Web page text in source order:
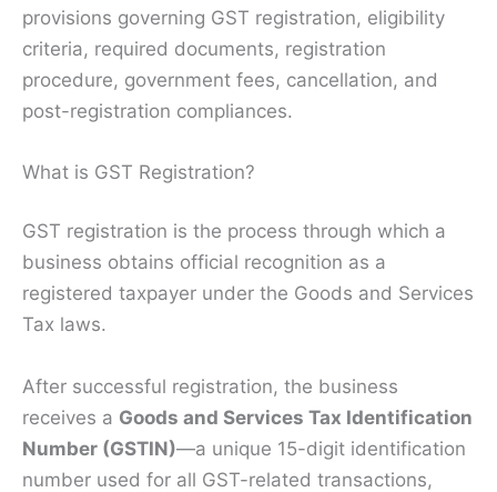
provisions governing GST registration, eligibility
criteria, required documents, registration
procedure, government fees, cancellation, and
post-registration compliances.
What is GST Registration?
GST registration is the process through which a
business obtains official recognition as a
registered taxpayer under the Goods and Services
Tax laws.
After successful registration, the business
receives a Goods and Services Tax Identification
Number (GSTIN)—a unique 15-digit identification
number used for all GST-related transactions,